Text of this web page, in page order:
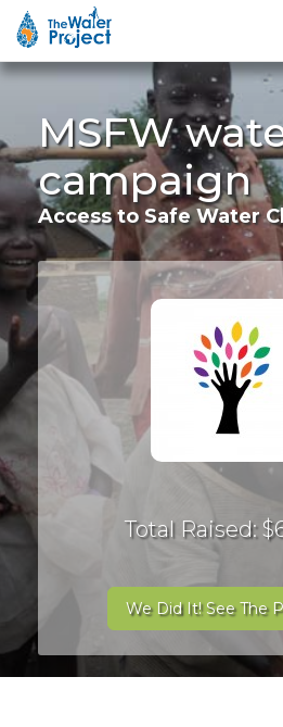
MSFW
campaign
Access to Safe Water
Total Raised:
We Did It! See The